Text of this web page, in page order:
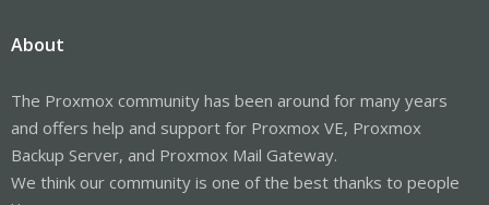
About
The Proxmox community has been around for many years
and offers help and support for Proxmox VE, Proxmox
Backup Server, and Proxmox Mail Gateway.
We think our community is one of the best thanks to people